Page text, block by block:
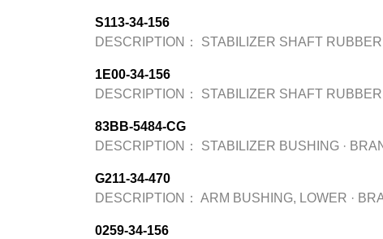
S113-34-156
DESCRIPTION：
STABILIZER SHAFT RUBBER
1E00-34-156
DESCRIPTION：
STABILIZER SHAFT RUBBER
83BB-5484-CG
DESCRIPTION：
STABILIZER BUSHING ·
G211-34-470
DESCRIPTION： ARM BUSHING, LOWER ·
0259-34-156